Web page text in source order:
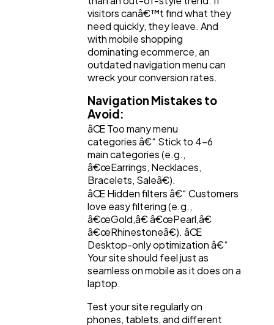
visitors canâ€™t find what they
need quickly, they leave. And
with mobile shopping
dominating ecommerce, an
outdated navigation menu can
wreck your conversion rates.
Navigation Mistakes to
Avoid:
âŒ Too many menu
categories â€“ Stick to 4-6
main categories (e.g.,
â€œEarrings, Necklaces,
Bracelets, Saleâ€).
âŒ Hidden filters â€“ Customers
love easy filtering (e.g.,
â€œGold,â€ â€œPearl,â€
â€œRhinestoneâ€). âŒ
Desktop-only optimization â€“
Your site should feel just as
seamless on mobile as it does on a
laptop.
Test your site regularly on
phones, tablets, and different